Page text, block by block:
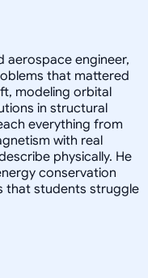
aerospace engineer,
that mattered
modeling orbital
in structural
everything from
with real
physically. He
conservation
that students struggle